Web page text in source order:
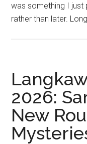
was something I just
rather than later.
2026:
New